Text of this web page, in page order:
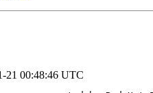
21 00:48:46 UTC